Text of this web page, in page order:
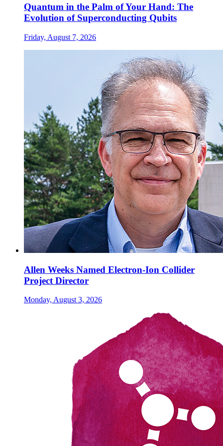
Quantum in the Palm of Your Hand: The
Evolution of Superconducting Qubits
Friday, August 7, 2026
Allen Weeks Named Electron-Ion Collider
Project Director
Monday, August 3, 2026